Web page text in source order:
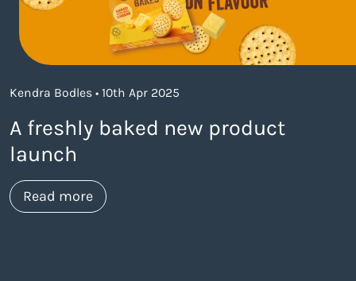
Kendra Bodles • 10th Apr 2025
A freshly baked new product
launch
Read moreabout https://